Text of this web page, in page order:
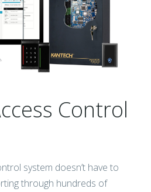
Control
system doesn’t have to
through hundreds of